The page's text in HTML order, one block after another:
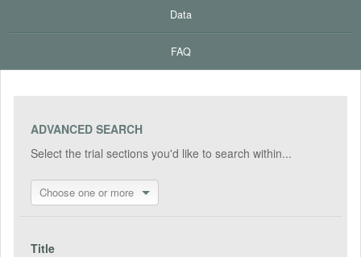
Data
FAQ
ADVANCED SEARCH
Select the trial sections you'd like to search within...
Choose one or more
Title